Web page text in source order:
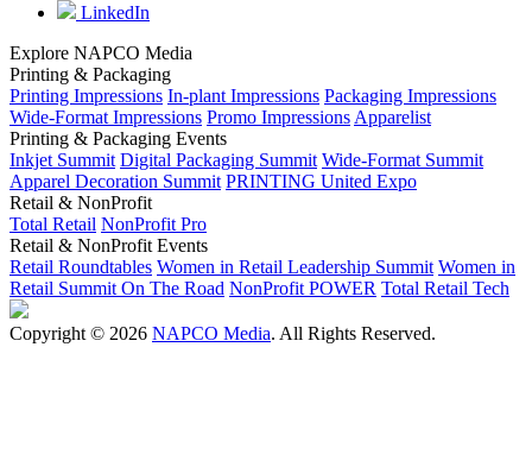
LinkedIn
Explore NAPCO Media
Printing & Packaging
Printing Impressions In-plant Impressions Packaging Impressions
Wide-Format Impressions Promo Impressions Apparelist
Printing & Packaging Events
Inkjet Summit Digital Packaging Summit Wide-Format Summit
Apparel Decoration Summit PRINTING United Expo
Retail & NonProfit
Total Retail NonProfit Pro
Retail & NonProfit Events
Retail Roundtables Women in Retail Leadership Summit Women in
Retail Summit On The Road NonProfit POWER Total Retail Tech
Copyright © 2026 NAPCO Media. All Rights Reserved.